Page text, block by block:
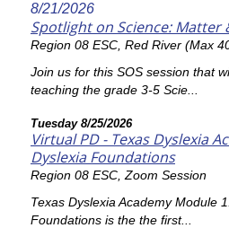
8/21/2026
Spotlight on Science: Matter
Region 08 ESC, Red River (Max
Join us for this SOS session that
teaching the grade 3-5 Scie...
Tuesday 8/25/2026
Virtual PD - Texas Dyslexia
Dyslexia Foundations
Region 08 ESC, Zoom Session
Texas Dyslexia Academy Module
Foundations is the the first...